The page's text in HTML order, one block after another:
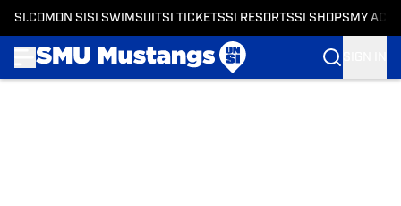
SI.COM ON SI SI SWIMSUITSI TICKETSSI RESORTSSI SHOPS MY